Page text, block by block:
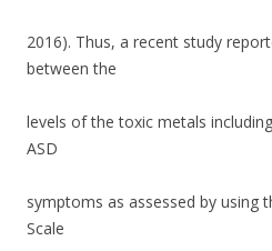
2016). Thus, a recent study
between the
levels of the toxic metals
ASD
symptoms as assessed by using
Scale